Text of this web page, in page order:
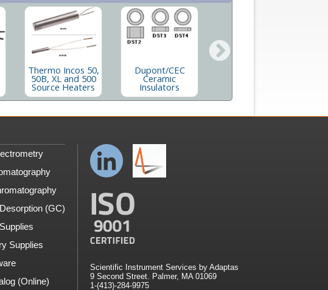
Thermo Incos 50,
50B, XL and 500
Source Heaters
Dupont/CEC
Ceramic
Insulators
(GC)
Supplies
(Online)
Scientific Instrument Services by Adaptas
9 Second Street. Palmer, MA 01069
1-(413)-284-9975